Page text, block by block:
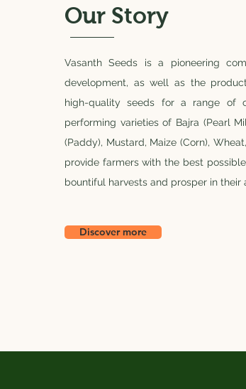
Our Story
Vasanth Seeds is a pioneering
development, as well as the
high-quality seeds for a range of
performing varieties of Bajra (Pearl
(Paddy), Mustard, Maize (Corn),
provide farmers with the best
bountiful harvests and prosper in their
Discover more